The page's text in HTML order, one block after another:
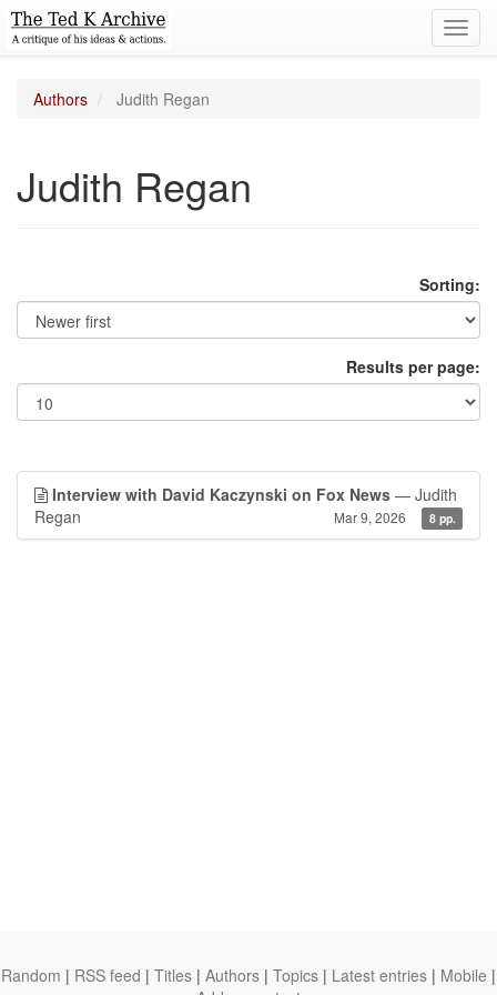
Authors Judith Regan
Judith Regan
Sorting:
Results per page:
Interview with David Kaczynski on Fox News — Judith
Regan
Mar 9, 2026 8 pp.
Random | RSS feed | Titles | Authors | Topics | Latest entries | Mobile |